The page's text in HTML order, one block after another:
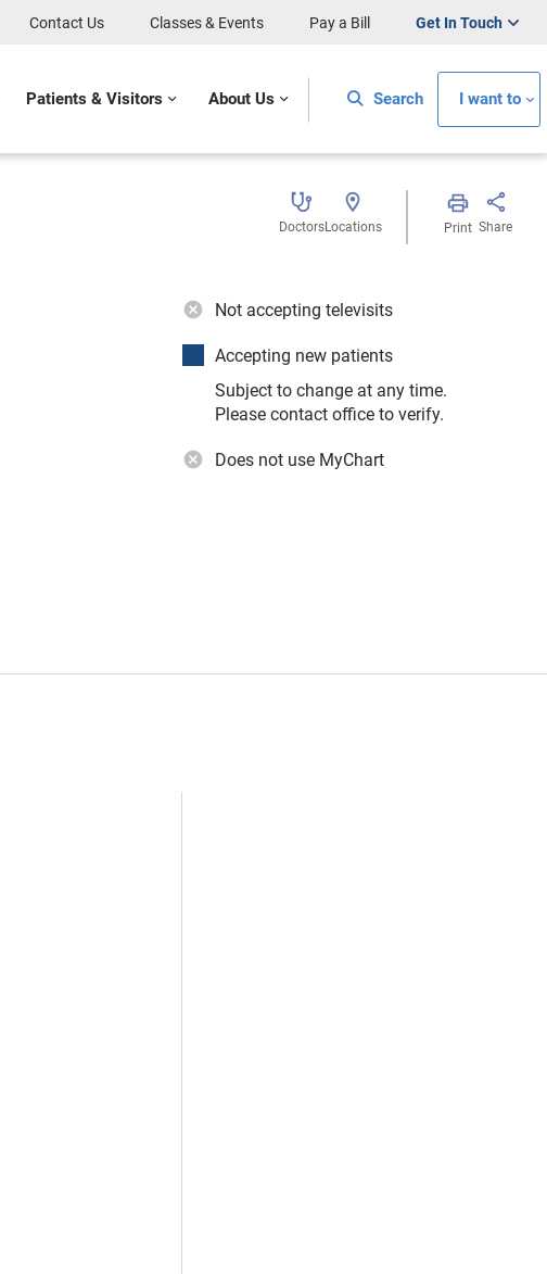
Contact Us Classes & Events Pay a Bill Get In Touch
Patients & Visitors About Us Search I want to
DoctorsLocations Print Share
Not accepting televisits
Accepting new patients
Subject to change at any time.
Please contact office to verify.
Does not use MyChart